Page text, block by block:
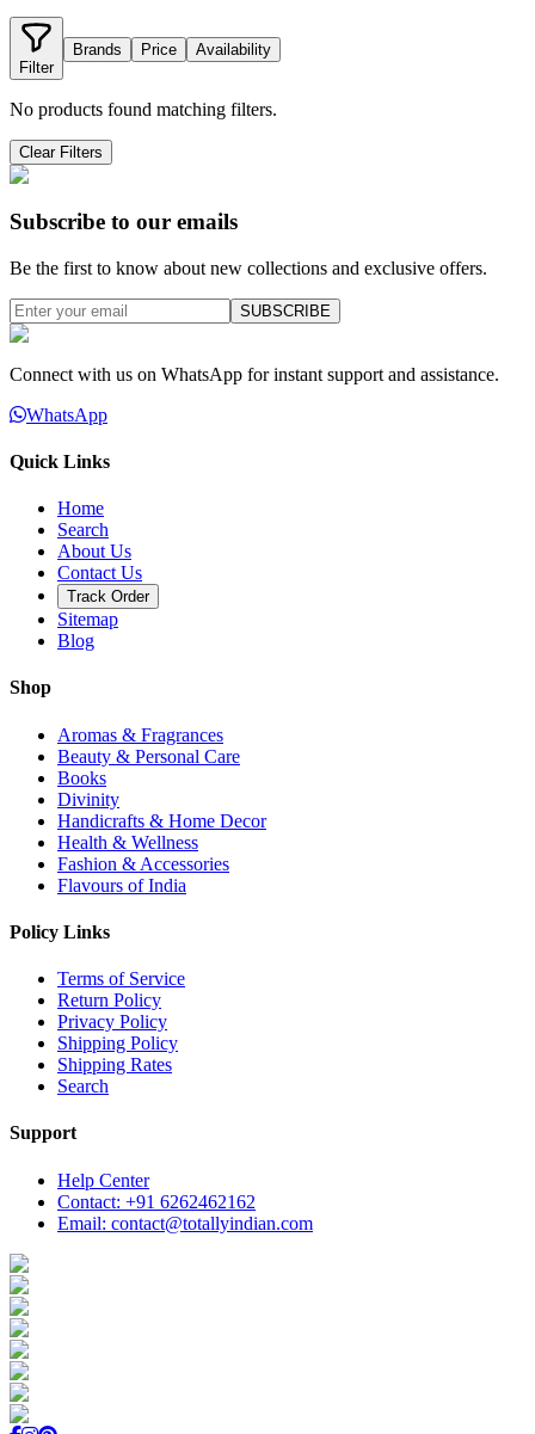
Filter
Brands Price Availability
No products found matching filters.
Clear Filters
Subscribe to our emails
Be the first to know about new collections and exclusive offers.
SUBSCRIBE
Connect with us on WhatsApp for instant support and assistance.
WhatsApp
Quick Links
Home
Search
About Us
Contact Us
Track Order
Sitemap
Blog
Shop
Aromas & Fragrances
Beauty & Personal Care
Books
Divinity
Handicrafts & Home Decor
Health & Wellness
Fashion & Accessories
Flavours of India
Policy Links
Terms of Service
Return Policy
Privacy Policy
Shipping Policy
Shipping Rates
Search
Support
Help Center
Contact: +91 6262462162
Email: contact@totallyindian.com